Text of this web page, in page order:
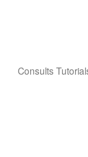
Consults